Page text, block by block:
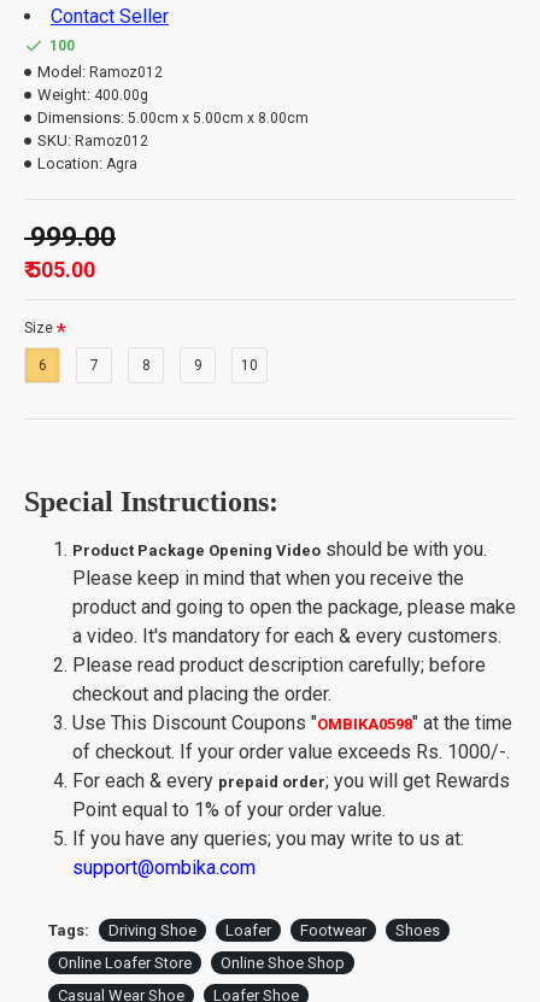
Contact Seller
₹ 505.00
₹ 999.00
100
Model: Ramoz012
Weight: 400.00g
Dimensions: 5.00cm x 5.00cm x 8.00cm
SKU: Ramoz012
Location: Agra
Size
6 7 8 9 10
Special Instructions:
Product Package Opening Video should be with you.
Please keep in mind that when you receive the
product and going to open the package, please make
a video. It's mandatory for each & every customers.
Please read product description carefully; before
checkout and placing the order.
Use This Discount Coupons "OMBIKA0598" at the time
of checkout. If your order value exceeds Rs. 1000/-.
For each & every prepaid order; you will get Rewards
Point equal to 1% of your order value.
If you have any queries; you may write to us at:
support@ombika.com
Tags: Driving Shoe Loafer Footwear
Shoes
Online Loafer Store
Online Shoe Shop
Casual Wear Shoe
Loafer Shoe